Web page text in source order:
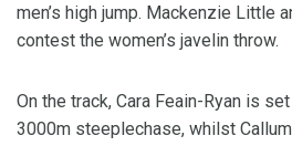
men’s high jump. Mackenzie Little
contest the women’s javelin throw.
On the track, Cara Feain-Ryan is
3000m steeplechase, whilst